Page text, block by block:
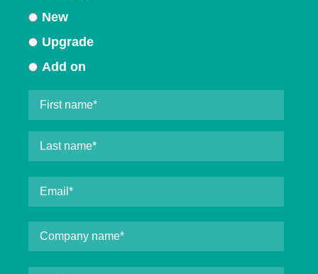
New
Upgrade
Add on